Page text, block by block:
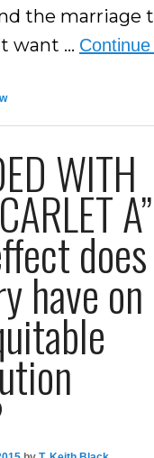
the marriage
want …
WITH
does
have on